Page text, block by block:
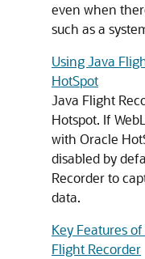
even when
such as a
Using Java
HotSpot
Java Flight
Hotspot. If
with Oracle
disabled by
Recorder to
data.
Key Features
Flight Recorder